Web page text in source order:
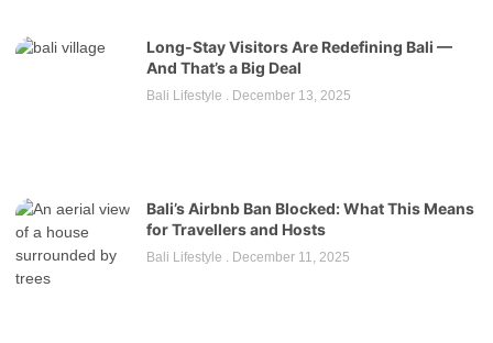
Long-Stay Visitors Are Redefining Bali —
And That’s a Big Deal
Bali Lifestyle December 13, 2025
Bali’s Airbnb Ban Blocked: What This Means
for Travellers and Hosts
Bali Lifestyle December 11, 2025